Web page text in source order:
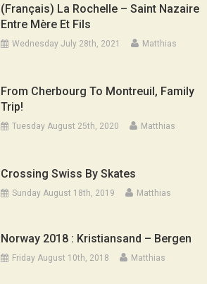
(Français) La Rochelle – Saint Nazaire
Entre Mère Et Fils
Wednesday July 28th, 2021 Matthias
From Cherbourg To Montreuil, Family
Trip!
Tuesday August 25th, 2020 Matthias
Crossing Swiss By Skates
Sunday August 18th, 2019 Matthias
Norway 2018 : Kristiansand – Bergen
Friday August 10th, 2018 Matthias